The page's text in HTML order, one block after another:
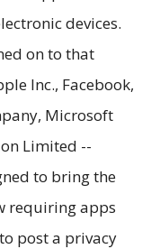
devices.
on to that
Inc., Facebook,
Microsoft
Limited --
to bring the
requiring apps
post a privacy